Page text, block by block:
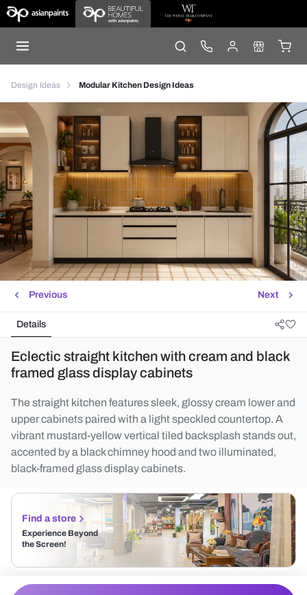
Design Ideas Modular Kitchen Design Ideas
Next
Previous
Details
Eclectic straight kitchen with cream and black
framed glass display cabinets
The straight kitchen features sleek, glossy cream lower and
upper cabinets paired with a light speckled countertop. A
vibrant mustard-yellow vertical tiled backsplash stands out,
accented by a black chimney hood and two illuminated,
black-framed glass display cabinets.
Find a store
Experience Beyond
the Screen!